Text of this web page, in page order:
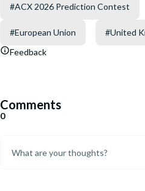
#ACX 2026 Prediction Contest
#European Union #United
Feedback
Comments
0